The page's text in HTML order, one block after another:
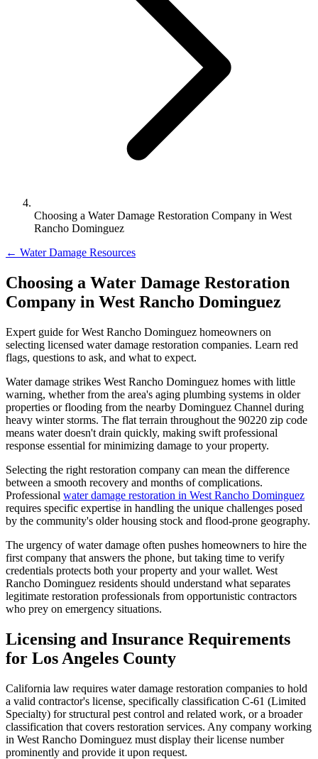
Choosing a Water Damage Restoration Company in West
Rancho Dominguez
← Water Damage Resources
Choosing a Water Damage Restoration
Company in West Rancho Dominguez
Expert guide for West Rancho Dominguez homeowners on
selecting licensed water damage restoration companies. Learn red
flags, questions to ask, and what to expect.
Water damage strikes West Rancho Dominguez homes with little
warning, whether from the area's aging plumbing systems in older
properties or flooding from the nearby Dominguez Channel during
heavy winter storms. The flat terrain throughout the 90220 zip code
means water doesn't drain quickly, making swift professional
response essential for minimizing damage to your property.
Selecting the right restoration company can mean the difference
between a smooth recovery and months of complications.
Professional water damage restoration in West Rancho Dominguez
requires specific expertise in handling the unique challenges posed
by the community's older housing stock and flood-prone geography.
The urgency of water damage often pushes homeowners to hire the
first company that answers the phone, but taking time to verify
credentials protects both your property and your wallet. West
Rancho Dominguez residents should understand what separates
legitimate restoration professionals from opportunistic contractors
who prey on emergency situations.
Licensing and Insurance Requirements
for Los Angeles County
California law requires water damage restoration companies to hold
a valid contractor's license, specifically classification C-61 (Limited
Specialty) for structural pest control and related work, or a broader
classification that covers restoration services. Any company working
in West Rancho Dominguez must display their license number
prominently and provide it upon request.